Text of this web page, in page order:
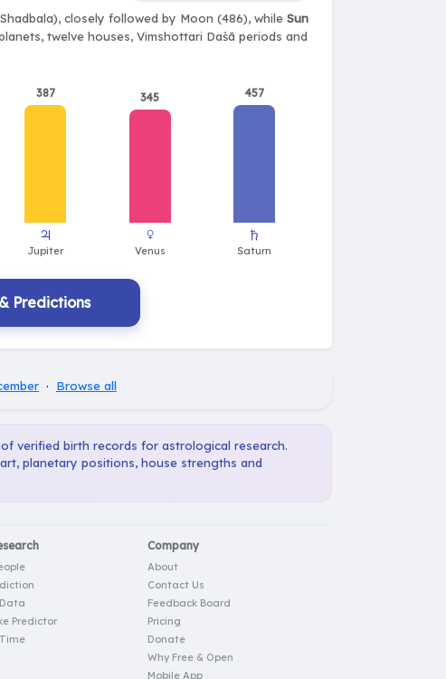
closely followed by Moon (486), while Sun
twelve houses, Vimshottari Daśā periods and
387 345 457
Predictions
· Browse all
verified birth records for astrological research.
planetary positions, house strengths and
Predictor
Company
About
Contact Us
Feedback Board
Pricing
Donate
Why Free & Open
Mobile App